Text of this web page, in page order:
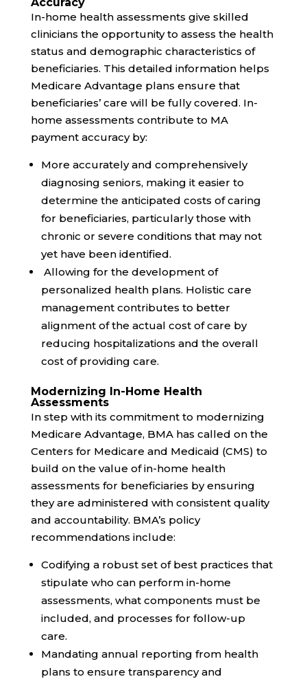
In-home health assessments give skilled
clinicians the opportunity to assess the health
status and demographic characteristics of
beneficiaries. This detailed information helps
Medicare Advantage plans ensure that
beneficiaries’ care will be fully covered. In-
home assessments contribute to MA
payment accuracy by:
More accurately and comprehensively
diagnosing seniors, making it easier to
determine the anticipated costs of caring
for beneficiaries, particularly those with
chronic or severe conditions that may not
yet have been identified.
Allowing for the development of
personalized health plans. Holistic care
management contributes to better
alignment of the actual cost of care by
reducing hospitalizations and the overall
cost of providing care.
Modernizing In-Home Health
Assessments
In step with its commitment to modernizing
Medicare Advantage, BMA has called on the
Centers for Medicare and Medicaid (CMS) to
build on the value of in-home health
assessments for beneficiaries by ensuring
they are administered with consistent quality
and accountability. BMA’s policy
recommendations include:
Codifying a robust set of best practices that
stipulate who can perform in-home
assessments, what components must be
included, and processes for follow-up
care.
Mandating annual reporting from health
plans to ensure transparency and